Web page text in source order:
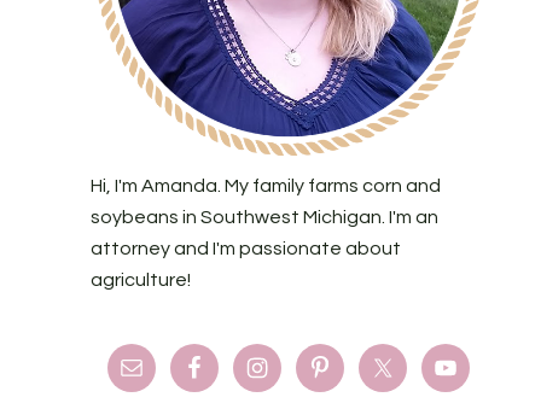
Hi, I'm Amanda. My family farms corn and
soybeans in Southwest Michigan. I'm an
attorney and I'm passionate about
agriculture!